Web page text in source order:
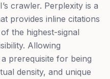
crawler. Perplexity is a
provides inline citations
the highest-signal
Allowing
prerequisite for being
density, and unique